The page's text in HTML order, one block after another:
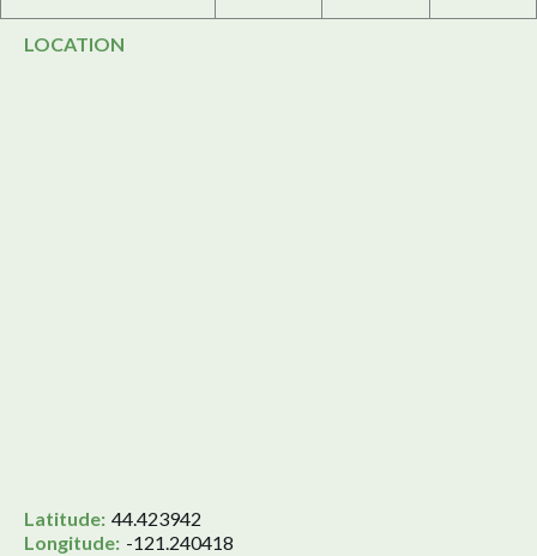
LOCATION
Latitude: 44.423942
Longitude: -121.240418